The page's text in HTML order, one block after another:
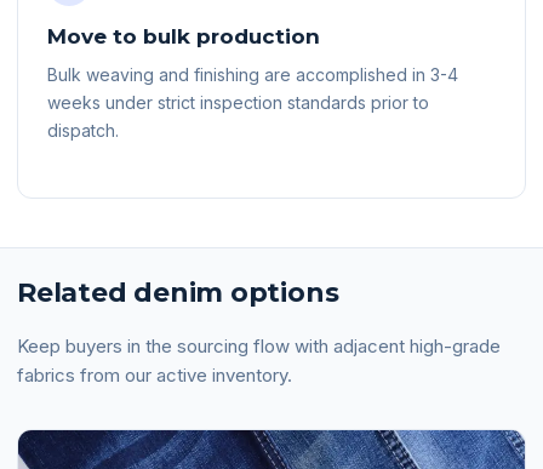
Move to bulk production
Bulk weaving and finishing are accomplished in 3-4
weeks under strict inspection standards prior to
dispatch.
Related denim options
Keep buyers in the sourcing flow with adjacent high-grade
fabrics from our active inventory.